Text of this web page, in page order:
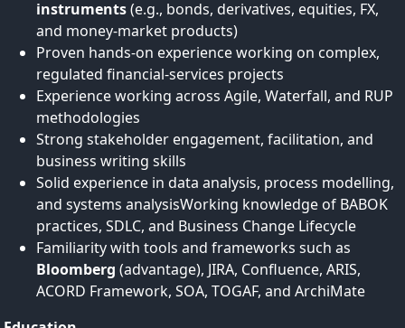
instruments(e.g., bonds, derivatives, equities, FX,
and money‑market products)
Proven hands-on experience working on complex,
regulated financial‑services projects
Experience working across Agile, Waterfall, and RUP
methodologies
Strong stakeholder engagement, facilitation, and
business writing skills
Solid experience in data analysis, process modelling,
and systems analysisWorking knowledge of BABOK
practices, SDLC, and Business Change Lifecycle
Familiarity with tools and frameworks such as
Bloomberg (advantage), JIRA, Confluence, ARIS,
ACORD Framework, SOA, TOGAF, and ArchiMate